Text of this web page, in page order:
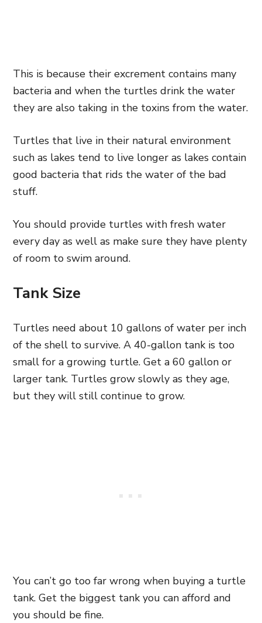
This is because their excrement contains many
bacteria and when the turtles drink the water
they are also taking in the toxins from the water.
Turtles that live in their natural environment
such as lakes tend to live longer as lakes contain
good bacteria that rids the water of the bad
stuff.
You should provide turtles with fresh water
every day as well as make sure they have plenty
of room to swim around.
Tank Size
Turtles need about 10 gallons of water per inch
of the shell to survive. A 40-gallon tank is too
small for a growing turtle. Get a 60 gallon or
larger tank. Turtles grow slowly as they age,
but they will still continue to grow.
You can’t go too far wrong when buying a turtle
tank. Get the biggest tank you can afford and
you should be fine.